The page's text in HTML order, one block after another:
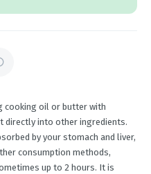
cooking oil or butter with
directly into other ingredients.
by your stomach and liver,
consumption methods,
up to 2 hours. It is